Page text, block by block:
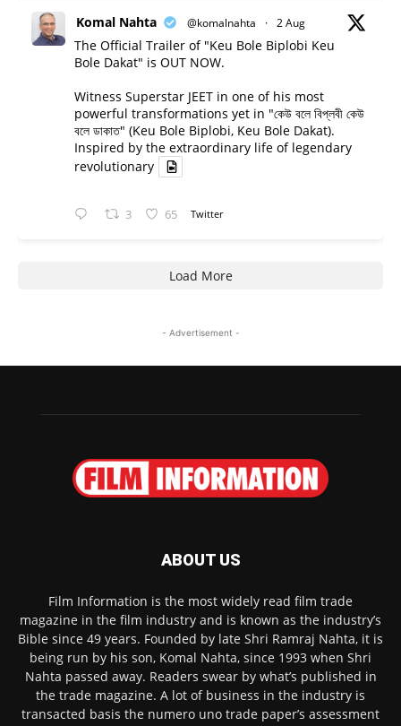
Komal Nahta @komalnahta · 2 Aug
The Official Trailer of "Keu Bole Biplobi Keu
Bole Dakat" is OUT NOW.
Witness Superstar JEET in one of his most
powerful transformations yet in "কেউ বলে বিপ্লবী কেউ
বলে ডাকাত" (Keu Bole Biplobi, Keu Bole Dakat).
Inspired by the extraordinary life of legendary
revolutionary
3 65 Twitter
Load More
- Advertisement -
ABOUT US
Film Information is the most widely read film trade
magazine in the film industry and is known as the industry’s
Bible since 49 years. Founded by late Shri Ramraj Nahta, it is
being run by his son, Komal Nahta, since 1993 when Shri
Nahta passed away. Readers swear by what’s published in
the trade magazine. A lot of business in the industry is
transacted basis the numero uno trade paper’s assessment